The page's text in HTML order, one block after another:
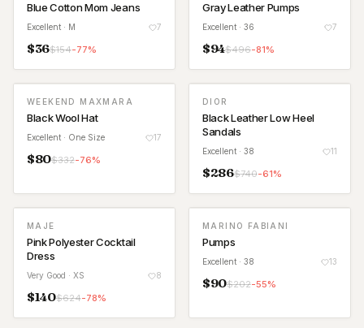
Blue Cotton Mom Jeans
Excellent · M 7
$36$154-77%
Gray Leather Pumps
Excellent · 36 7
$94$496-81%
WEEKEND MAXMARA
Black Wool Hat
Excellent · One Size 17
$80$332-76%
DIOR
Black Leather Low Heel
Sandals
Excellent · 38 11
$286$740-61%
MAJE
Pink Polyester Cocktail
Dress
Very Good · XS 8
$140$624-78%
MARINO FABIANI
Pumps
Excellent · 38 13
$90$202-55%